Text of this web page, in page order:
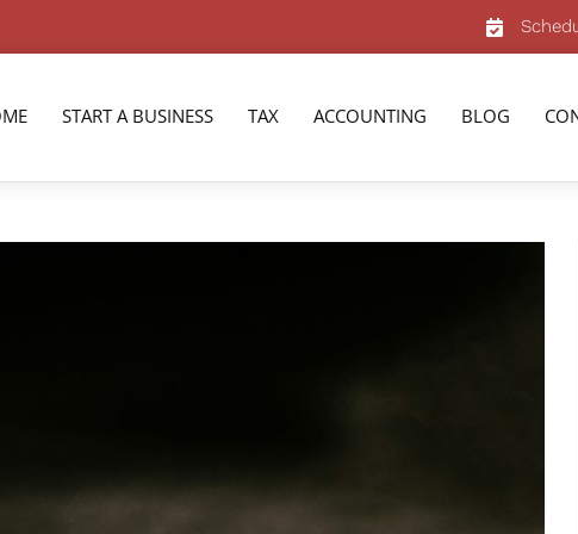
START A BUSINESS TAX ACCOUNTING BLOG